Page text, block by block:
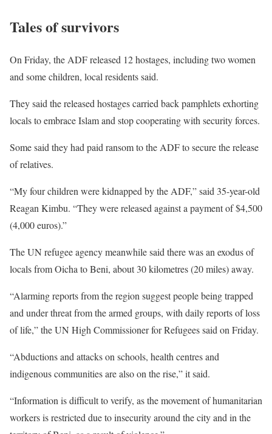
Tales of survivors
On Friday, theADFreleased 12 hostages, including two women
and some children, local residents said.
They said the released hostages carried back pamphlets exhorting
locals to embrace Islam and stop cooperating with security forces.
Some said they had paid ransom to theADFto secure the release
of relatives.
“My four children were kidnapped by theADF,” said 35-year-old
Reagan Kimbu. “They were released against a payment of $4,500
(4,000 euros).”
The UN refugee agency meanwhile said there was an exodus of
locals from Oicha to Beni, about 30 kilometres (20 miles) away.
“Alarming reports from the region suggest people being trapped
and under threat from the armed groups, with daily reports of loss
of life,” the UN High Commissioner for Refugees said on Friday.
“Abductions and attacks on schools, health centres and
indigenous communities are also on the rise,” it said.
“Information is difficult to verify, as the movement of humanitarian
workers is restricted due to insecurity around the city and in the